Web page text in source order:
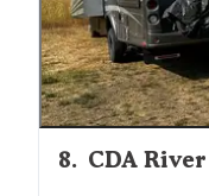
8. CDA